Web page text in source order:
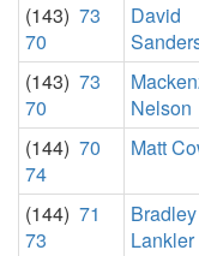
(143) 73
70
David
(143) 73
70
Nelson
(144) 70
74
Matt
(144) 71
73
Bradley
Lankler